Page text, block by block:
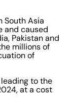
South Asia
and caused
Pakistan and
millions of
of
to the
at a cost